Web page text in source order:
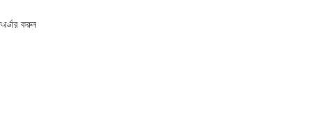
অর্ডার করুন